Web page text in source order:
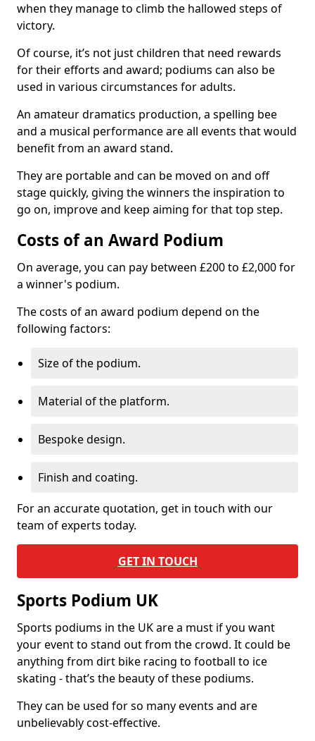
when they manage to climb the hallowed steps of
victory.
Of course, it’s not just children that need rewards
for their efforts and award; podiums can also be
used in various circumstances for adults.
An amateur dramatics production, a spelling bee
and a musical performance are all events that would
benefit from an award stand.
They are portable and can be moved on and off
stage quickly, giving the winners the inspiration to
go on, improve and keep aiming for that top step.
Costs of an Award Podium
On average, you can pay between £200 to £2,000 for
a winner's podium.
The costs of an award podium depend on the
following factors:
Size of the podium.
Material of the platform.
Bespoke design.
Finish and coating.
For an accurate quotation, get in touch with our
team of experts today.
GET IN TOUCH
Sports Podium UK
Sports podiums in the UK are a must if you want
your event to stand out from the crowd. It could be
anything from dirt bike racing to football to ice
skating - that’s the beauty of these podiums.
They can be used for so many events and are
unbelievably cost-effective.